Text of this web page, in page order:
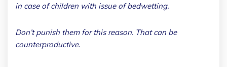
in case of children with issue of bedwetting.
Don’t punish them for this reason. That can be
counterproductive.